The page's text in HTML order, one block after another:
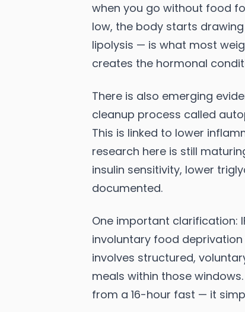
when you go without food
low, the body starts
lipolysis — is what most
creates the hormonal
There is also emerging
cleanup process called
This is linked to lower
research here is still
insulin sensitivity, lower
documented.
One important clarification:
involuntary food
involves structured,
meals within those
from a 16-hour fast — it